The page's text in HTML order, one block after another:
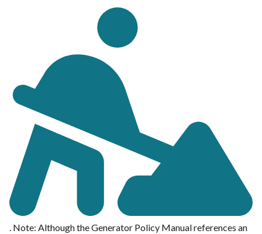
. Note: Although the Generator Policy Manual references an